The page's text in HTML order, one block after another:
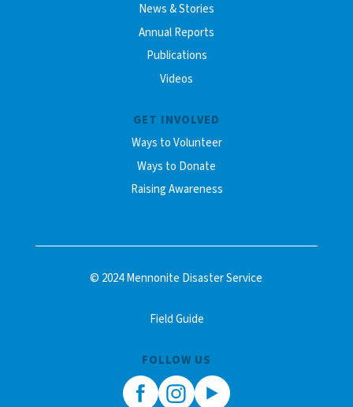
News & Stories
Annual Reports
Publications
Videos
GET INVOLVED
Ways to Volunteer
Ways to Donate
Raising Awareness
© 2024 Mennonite Disaster Service
Field Guide
FOLLOW US